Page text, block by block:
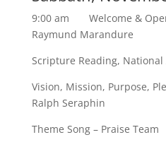
9:00 am Welcome &
Raymund Marandure
Scripture Reading, National
Vision, Mission, Purpose,
Ralph Seraphin
Theme Song – Praise Team